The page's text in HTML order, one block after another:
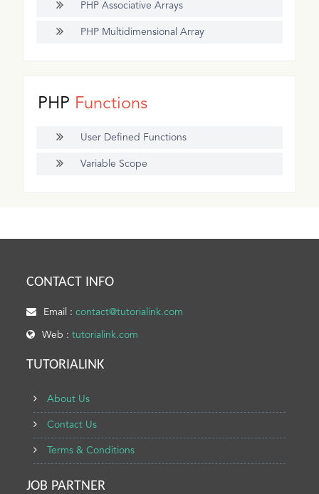
PHP Associative Arrays
PHP Multidimensional Array
PHP Functions
User Defined Functions
Variable Scope
CONTACT INFO
Email :contact@tutorialink.com
Web :tutorialink.com
TUTORIALINK
About Us
Contact Us
Terms & Conditions
JOB PARTNER